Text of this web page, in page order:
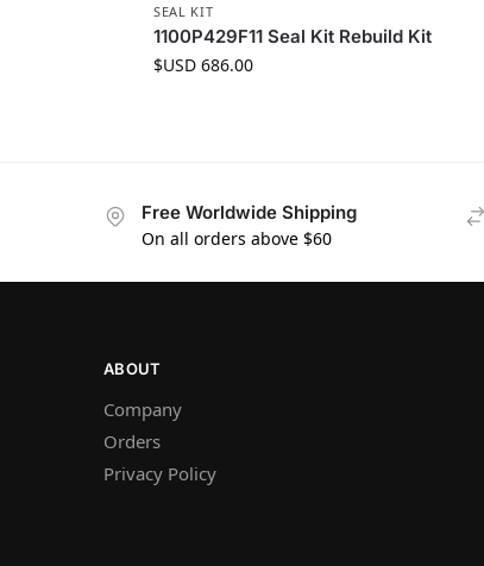
SEAL KIT
1100P429F11 Seal Kit Rebuild Kit
$USD686.00
Free Worldwide Shipping
On all orders above $60
ABOUT
Company
Orders
Privacy Policy